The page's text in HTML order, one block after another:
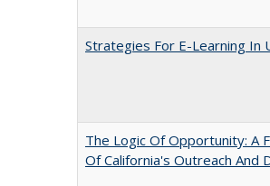
Strategies For E-Learning In
The Logic Of Opportunity: A
Of California's Outreach And